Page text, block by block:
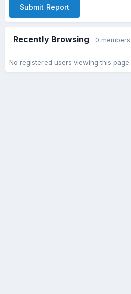
Submit Report
Recently Browsing 0 members
No registered users viewing this page.